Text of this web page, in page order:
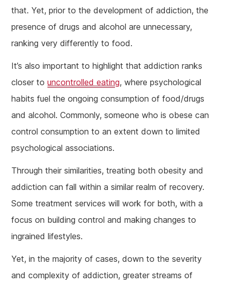
that. Yet, prior to the development of addiction, the
presence of drugs and alcohol are unnecessary,
ranking very differently to food.
It’s also important to highlight that addiction ranks
closer touncontrolled eating, where psychological
habits fuel the ongoing consumption of food/drugs
and alcohol. Commonly, someone who is obese can
control consumption to an extent down to limited
psychological associations.
Through their similarities, treating both obesity and
addiction can fall within a similar realm of recovery.
Some treatment services will work for both, with a
focus on building control and making changes to
ingrained lifestyles.
Yet, in the majority of cases, down to the severity
and complexity of addiction, greater streams of